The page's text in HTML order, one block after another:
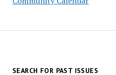
SEARCH FOR PAST ISSUES